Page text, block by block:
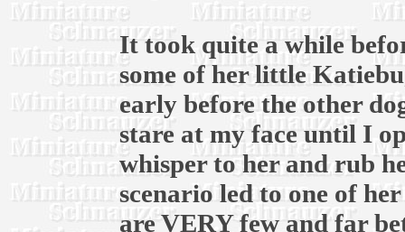
It took quite a while
some of her little
early before the other
stare at my face until I
whisper to her and rub
scenario led to one of
are VERY few and far